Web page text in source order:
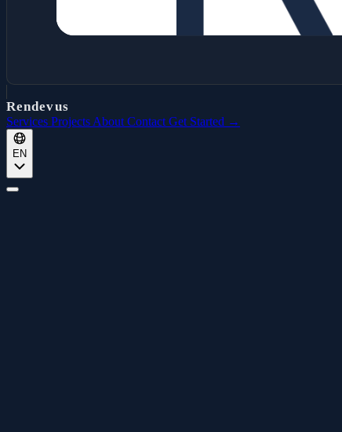
Rendevus
Services Projects About Contact Get Started →
EN